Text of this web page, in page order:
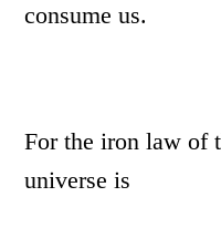
consume us.
For the iron law of
universe is